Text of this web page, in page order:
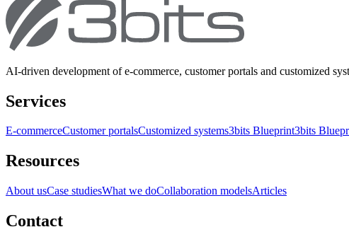
AI-driven development of e-commerce, customer portals and customized
Services
E-commerceCustomer portalsCustomized systems3bits Blueprint3bits
Resources
About usCase studiesWhat we doCollaboration modelsArticles
Contact